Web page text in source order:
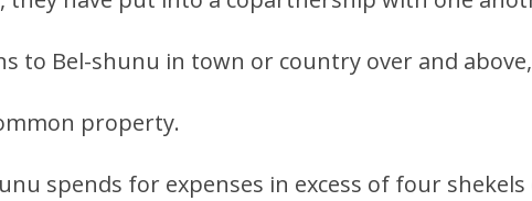
to Bel-shunu in town or country over and above,
property.
spends for expenses in excess of four